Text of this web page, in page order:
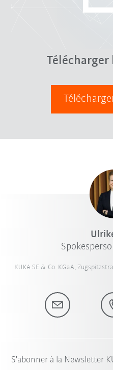
KUKA SE & Co. KGaA,
S'abonner à la Newsletter